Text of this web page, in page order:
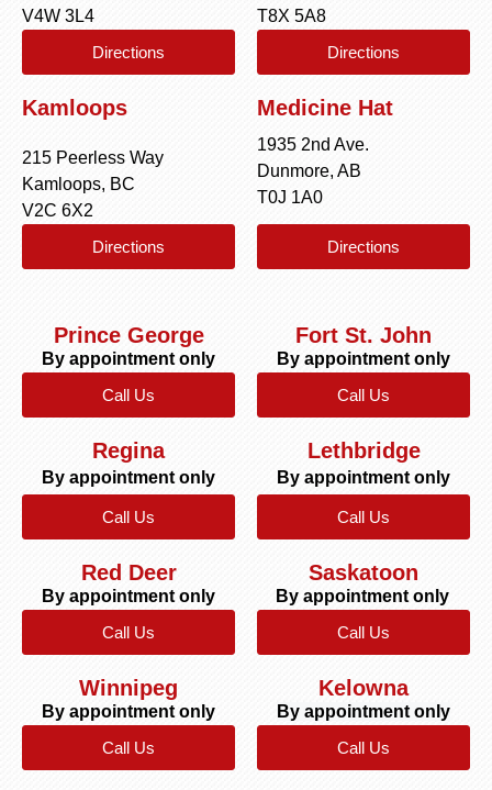
V4W 3L4
Directions
T8X 5A8
Directions
Kamloops
215 Peerless Way
Kamloops, BC
V2C 6X2
Directions
Medicine Hat
1935 2nd Ave.
Dunmore, AB
T0J 1A0
Directions
Prince George
By appointment only
Call Us
Fort St. John
By appointment only
Call Us
Regina
By appointment only
Call Us
Lethbridge
By appointment only
Call Us
Red Deer
By appointment only
Call Us
Saskatoon
By appointment only
Call Us
Winnipeg
By appointment only
Call Us
Kelowna
By appointment only
Call Us